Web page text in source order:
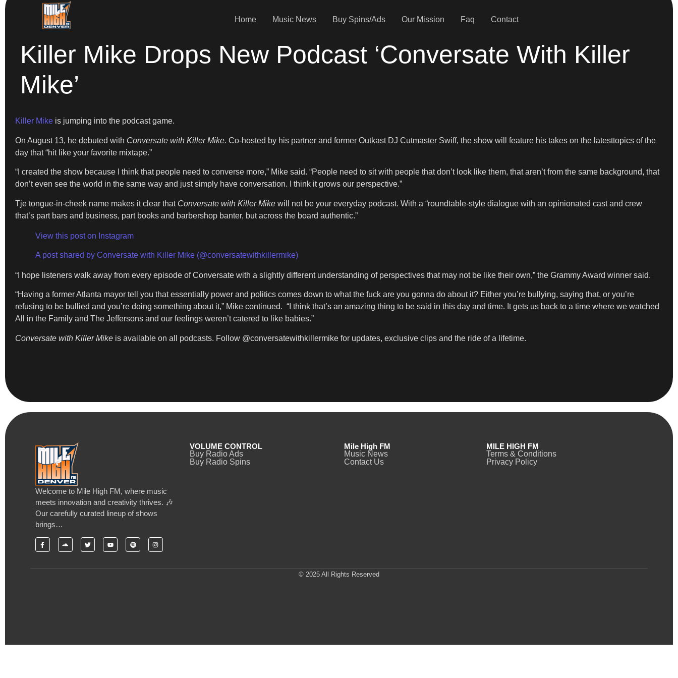
Home Music News Buy Spins/Ads Our Mission Faq Contact
Killer Mike Drops New Podcast ‘Conversate With Killer
Mike’
Killer Mike is jumping into the podcast game.
On August 13, he debuted with Conversate with Killer Mike. Co-hosted by his partner and former Outkast DJ Cutmaster Swiff, the show will feature his takes on the latesttopics of the
day that “hit like your favorite mixtape.”
“I created the show because I think that people need to converse more,” Mike said. “People need to sit with people that don’t look like them, that aren’t from the same background, that
don’t even see the world in the same way and just simply have conversation. I think it grows our perspective.”
Tje tongue-in-cheek name makes it clear that Conversate with Killer Mike will not be your everyday podcast. With a “roundtable-style dialogue with an opinionated cast and crew
that’s part bars and business, part books and barbershop banter, but across the board authentic.”
View this post on Instagram
A post shared by Conversate with Killer Mike (@conversatewithkillermike)
“I hope listeners walk away from every episode of Conversate with a slightly different understanding of perspectives that may not be like their own,” the Grammy Award winner said.
“Having a former Atlanta mayor tell you that essentially power and politics comes down to what the fuck are you gonna do about it? Either you’re bullying, saying that, or you’re
refusing to be bullied and you’re doing something about it,” Mike continued. “I think that’s an amazing thing to be said in this day and time. It gets us back to a time where we watched
All in the Family and The Jeffersons and our feelings weren’t catered to like babies.”
Conversate with Killer Mike is available on all podcasts. Follow @conversatewithkillermike for updates, exclusive clips and the ride of a lifetime.
Welcome to Mile High FM, where music
meets innovation and creativity thrives. 🎶
Our carefully curated lineup of shows
brings…
VOLUME CONTROL
Buy Radio Ads
Buy Radio Spins
Mile High FM
Music News
Contact Us
MILE HIGH FM
Terms & Conditions
Privacy Policy
© 2025 All Rights Reserved